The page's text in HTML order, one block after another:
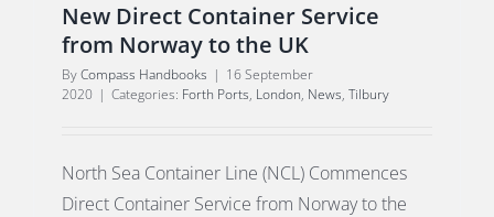
New Direct Container Service
from Norway to the UK
ByCompass Handbooks | 16 September
2020 | Categories: Forth Ports, London, News, Tilbury
North Sea Container Line (NCL) Commences
Direct Container Service from Norway to the